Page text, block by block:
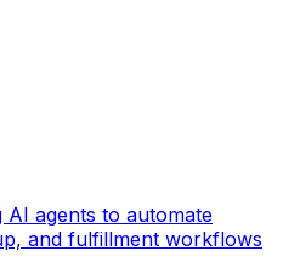
AI agents to automate
and fulfillment workflows